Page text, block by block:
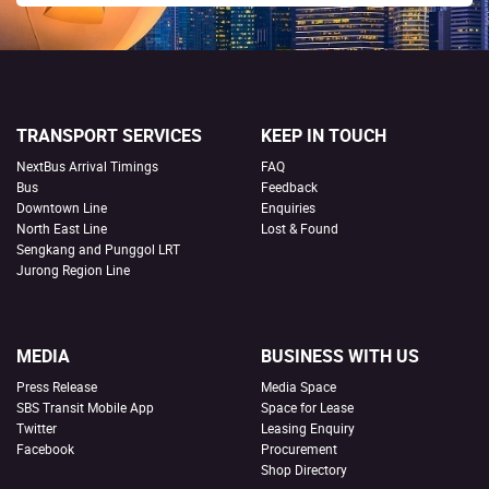
TRANSPORT SERVICES
NextBus Arrival Timings
Bus
Downtown Line
North East Line
Sengkang and Punggol LRT
Jurong Region Line
KEEP IN TOUCH
FAQ
Feedback
Enquiries
Lost & Found
MEDIA
Press Release
SBS Transit Mobile App
Twitter
Facebook
BUSINESS WITH US
Media Space
Space for Lease
Leasing Enquiry
Procurement
Shop Directory